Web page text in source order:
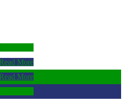
More
More